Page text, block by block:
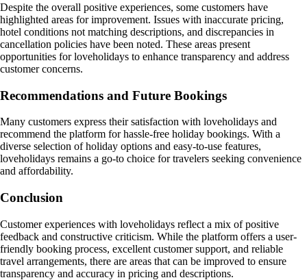
Despite the overall positive experiences, some customers have
highlighted areas for improvement. Issues with inaccurate pricing,
hotel conditions not matching descriptions, and discrepancies in
cancellation policies have been noted. These areas present
opportunities for loveholidays to enhance transparency and address
customer concerns.
Recommendations and Future Bookings
Many customers express their satisfaction with loveholidays and
recommend the platform for hassle-free holiday bookings. With a
diverse selection of holiday options and easy-to-use features,
loveholidays remains a go-to choice for travelers seeking convenience
and affordability.
Conclusion
Customer experiences with loveholidays reflect a mix of positive
feedback and constructive criticism. While the platform offers a user-
friendly booking process, excellent customer support, and reliable
travel arrangements, there are areas that can be improved to ensure
transparency and accuracy in pricing and descriptions.